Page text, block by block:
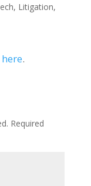
, Litigation,
here.
Required